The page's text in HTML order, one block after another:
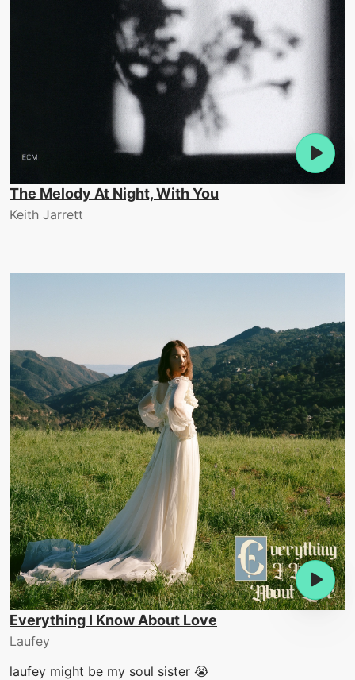
The Melody At Night, With You
Keith Jarrett
Everything I Know About Love
Laufey
laufey might be my soul sister 😭